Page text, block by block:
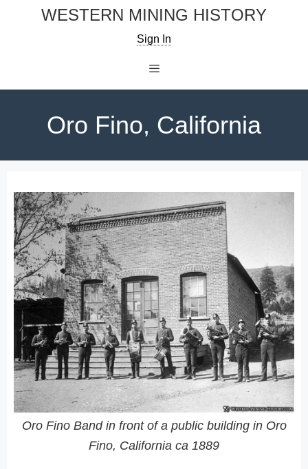
WESTERN MINING HISTORY
Sign In
Oro Fino, California
Oro Fino Band in front of a public building in Oro
Fino, California ca 1889